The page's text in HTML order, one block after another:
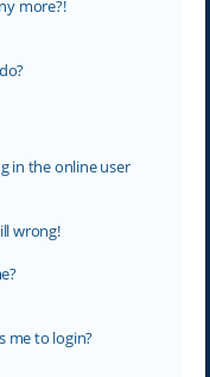
more?!
in the online user
wrong!
me to login?